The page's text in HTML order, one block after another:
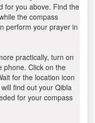
for you above. Find the
the compass
perform your prayer in
practically, turn on
phone. Click on the
for the location icon
find out your Qibla
for your compass